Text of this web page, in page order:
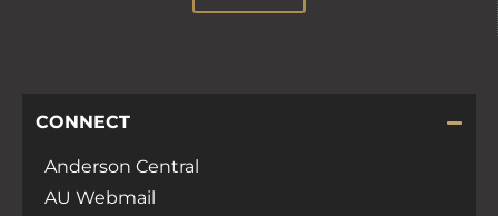
CONNECT
Anderson Central
AU Webmail